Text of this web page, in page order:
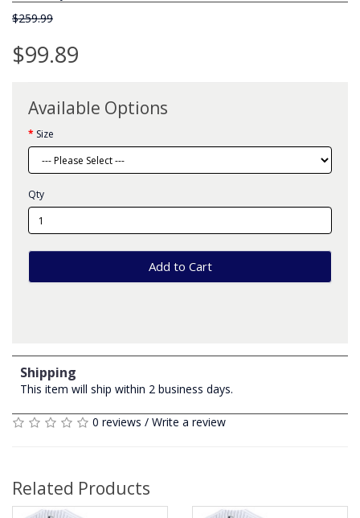
$259.99
$99.89
Available Options
Size
Qty
Add to Cart
Shipping
This item will ship within 2 business days.
0 reviews / Write a review
Related Products